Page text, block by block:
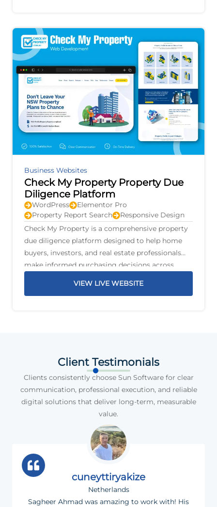
Business Websites
Check My Property Property Due
Diligence Platform
WordPress
Elementor Pro
Property Report Search
Responsive Design
Check My Property is a comprehensive property
due diligence platform designed to help home
buyers, investors, and real estate professionals
make informed purchasing decisions across
VIEW LIVE WEBSITE
Client Testimonials
Clients consistently choose Sun Software for clear
communication, professional execution, and reliable
digital solutions that deliver long-term, measurable
value.
cuneyttiryakize
Netherlands
Sagheer Ahmad was amazing to work with! His